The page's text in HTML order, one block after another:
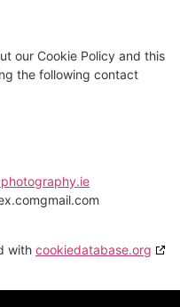
our Cookie Policy and this
the following contact
gmail.com
with cookiedatabase.org